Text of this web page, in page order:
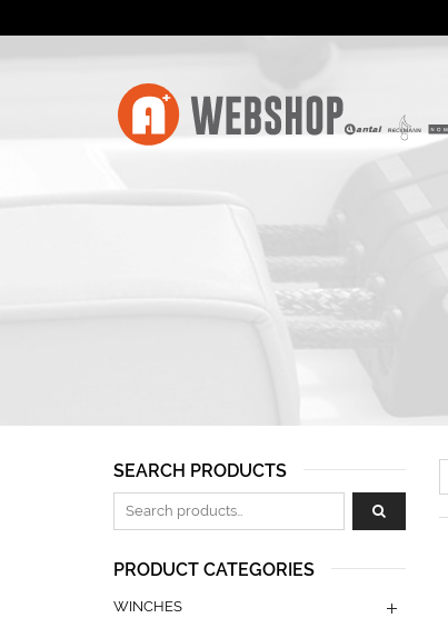
SEARCH PRODUCTS
Zoeken naar:
PRODUCT CATEGORIES
WINCHES